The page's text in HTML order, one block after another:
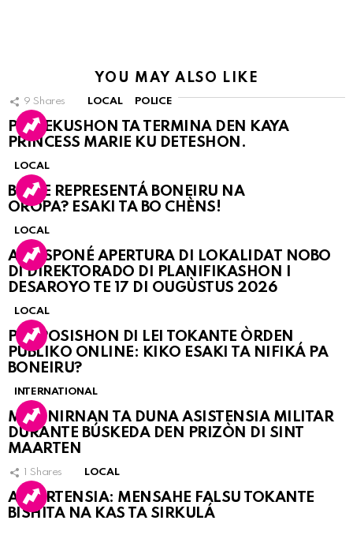
YOU MAY ALSO LIKE
9 Shares LOCAL POLICE
PERSEKUSHON TA TERMINA DEN KAYA
PRINCESS MARIE KU DETESHON.
LOCAL
BO KE REPRESENTÁ BONEIRU NA
OROPA? ESAKI TA BO CHÈNS!
LOCAL
A POSPONÉ APERTURA DI LOKALIDAT NOBO
DI DIREKTORADO DI PLANIFIKASHON I
DESAROYO TE 17 DI OUGÙSTUS 2026
LOCAL
PROPOSISHON DI LEI TOKANTE ÒRDEN
PÚBLIKO ONLINE: KIKO ESAKI TA NIFIKÁ PA
BONEIRU?
INTERNATIONAL
MARINIRNAN TA DUNA ASISTENSIA MILITAR
DURANTE BÚSKEDA DEN PRIZÒN DI SINT
MAARTEN
1 Shares LOCAL
ATVERTENSIA: MENSAHE FALSU TOKANTE
BISHITA NA KAS TA SIRKULÁ